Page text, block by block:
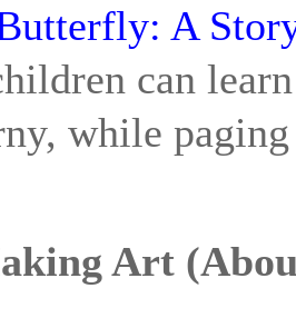
A
can
while
Art